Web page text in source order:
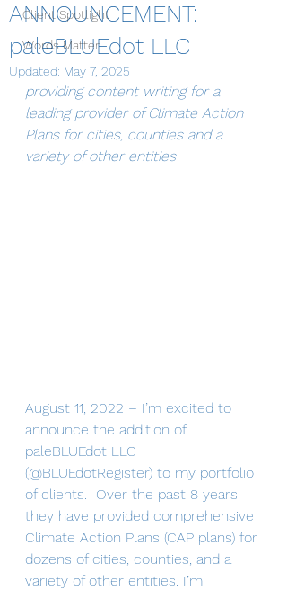
Client Spotlight
Words Matter
ANNOUNCEMENT:
paleBLUEdot LLC
Updated: May 7, 2025
providing content writing for a
leading provider of Climate Action
Plans for cities, counties and a
variety of other entities
August 11, 2022 – I’m excited to
announce the addition of
paleBLUEdot LLC
(@BLUEdotRegister) to my portfolio
of clients.  Over the past 8 years
they have provided comprehensive
Climate Action Plans (CAP plans) for
dozens of cities, counties, and a
variety of other entities. I’m